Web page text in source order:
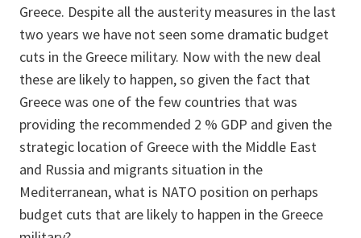
Greece. Despite all the austerity measures in the last
two years we have not seen some dramatic budget
cuts in the Greece military. Now with the new deal
these are likely to happen, so given the fact that
Greece was one of the few countries that was
providing the recommended 2 % GDP and given the
strategic location of Greece with the Middle East
and Russia and migrants situation in the
Mediterranean, what is NATO position on perhaps
budget cuts that are likely to happen in the Greece